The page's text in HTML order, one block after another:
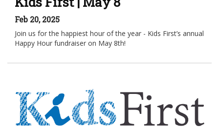
Feb 20, 2025
Join us for the happiest hour of the year - Kids First’s annual
Happy Hour fundraiser on May 8th!